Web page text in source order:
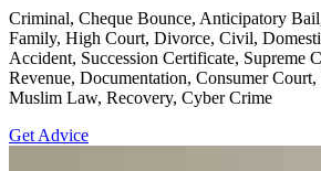
Criminal, Cheque Bounce, Anticipatory
Family, High Court, Divorce, Civil,
Accident, Succession Certificate, Supreme
Revenue, Documentation, Consumer
Muslim Law, Recovery, Cyber Crime
Get Advice